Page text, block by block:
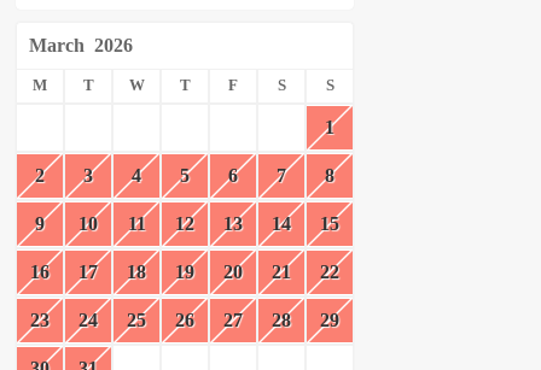
March 2026
M T W T F S S
1
2 3 4 5 6 7 8
9 10 11 12 13 14 15
16 17 18 19 20 21 22
23 24 25 26 27 28 29